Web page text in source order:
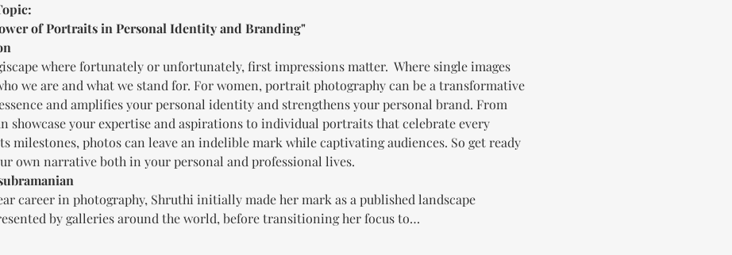
of Portraits in Personal Identity and Branding"
where fortunately or unfortunately, first impressions matter.  Where single images
we are and what we stand for. For women, portrait photography can be a transformative
and amplifies your personal identity and strengthens your personal brand. From
showcase your expertise and aspirations to individual portraits that celebrate every
milestones, photos can leave an indelible mark while captivating audiences. So get ready
own narrative both in your personal and professional lives.
career in photography, Shruthi initially made her mark as a published landscape
by galleries around the world, before transitioning her focus to…